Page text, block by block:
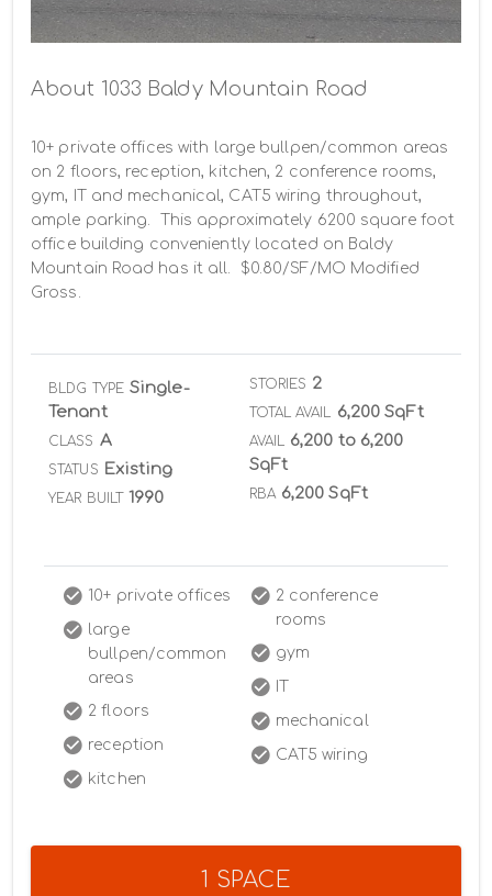
About 1033 Baldy Mountain Road
10+ private offices with large bullpen/common areas
on 2 floors, reception, kitchen, 2 conference rooms,
gym, IT and mechanical, CAT5 wiring throughout,
ample parking.  This approximately 6200 square foot
office building conveniently located on Baldy
Mountain Road has it all.  $0.80/SF/MO Modified
Gross.
BLDG TYPE Single-
Tenant
CLASS A
STATUS Existing
YEAR BUILT 1990
STORIES 2
TOTAL AVAIL 6,200 SqFt
AVAIL 6,200 to 6,200
SqFt
RBA 6,200 SqFt
10+ private offices
large
bullpen/common
areas
2 floors
reception
kitchen
2 conference
rooms
gym
mechanical
CAT5 wiring
1 SPACE